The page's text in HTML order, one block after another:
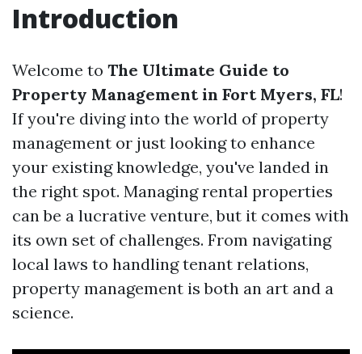
Introduction
Welcome to The Ultimate Guide to
Property Management in Fort Myers, FL!
If you're diving into the world of property
management or just looking to enhance
your existing knowledge, you've landed in
the right spot. Managing rental properties
can be a lucrative venture, but it comes with
its own set of challenges. From navigating
local laws to handling tenant relations,
property management is both an art and a
science.